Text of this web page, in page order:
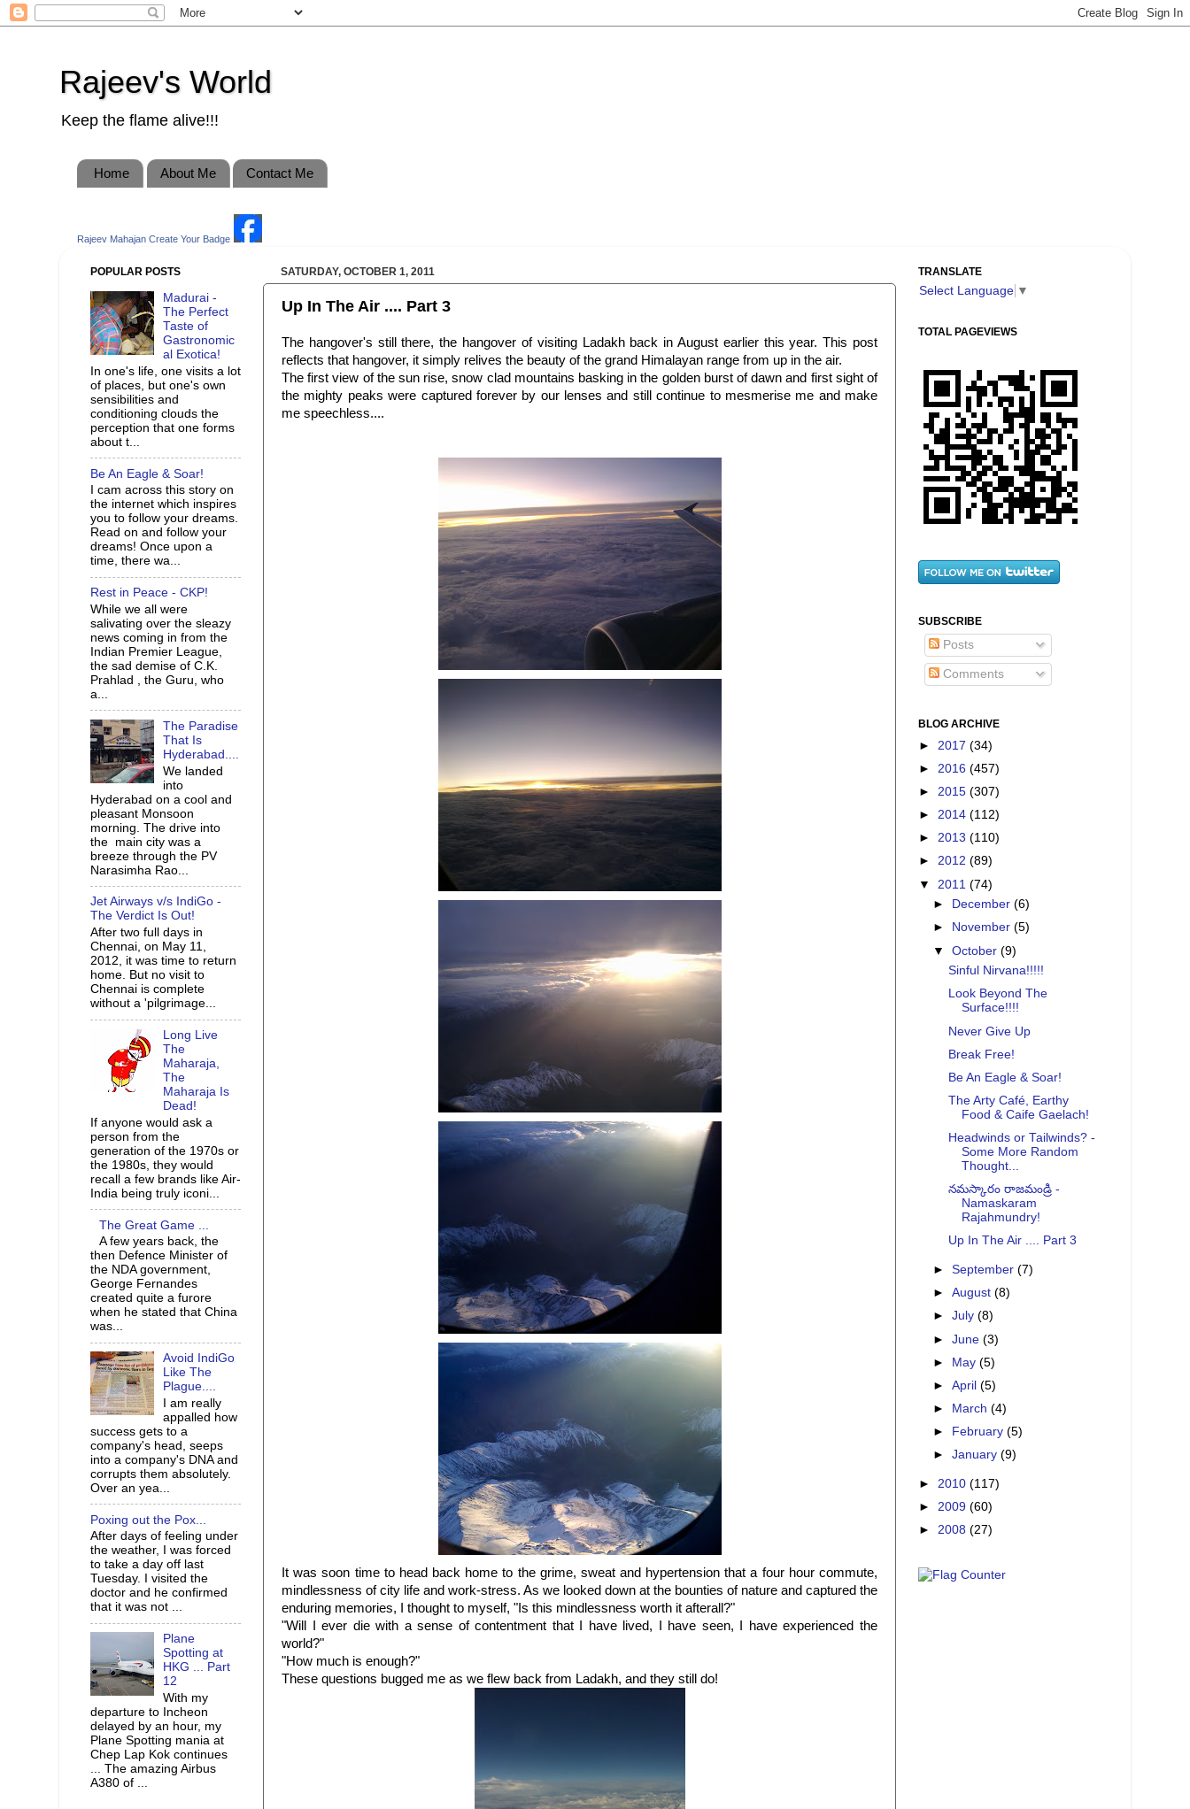
Rajeev's World
Keep the flame alive!!!
Home About Me Contact Me
Rajeev Mahajan Create Your Badge
SATURDAY, OCTOBER 1, 2011
Up In The Air .... Part 3
The hangover's still there, the hangover of visiting Ladakh back in August earlier this year. This post
reflects that hangover, it simply relives the beauty of the grand Himalayan range from up in the air.
The first view of the sun rise, snow clad mountains basking in the golden burst of dawn and first sight of
the mighty peaks were captured forever by our lenses and still continue to mesmerise me and make
me speechless....
It was soon time to head back home to the grime, sweat and hypertension that a four hour commute,
mindlessness of city life and work-stress. As we looked down at the bounties of nature and captured the
enduring memories, I thought to myself, "Is this mindlessness worth it afterall?"
"Will I ever die with a sense of contentment that I have lived, I have seen, I have experienced the
world?"
"How much is enough?"
These questions bugged me as we flew back from Ladakh, and they still do!
POPULAR POSTS
Madurai -
The Perfect
Taste of
Gastronomic
al Exotica!
In one's life, one visits a lot
of places, but one's own
sensibilities and
conditioning clouds the
perception that one forms
about t...
Be An Eagle & Soar!
I cam across this story on
the internet which inspires
you to follow your dreams.
Read on and follow your
dreams! Once upon a
time, there wa...
Rest in Peace - CKP!
While we all were
salivating over the sleazy
news coming in from the
Indian Premier League,
the sad demise of C.K.
Prahlad , the Guru, who
a...
The Paradise
That Is
Hyderabad....
We landed
into
Hyderabad on a cool and
pleasant Monsoon
morning. The drive into
the main city was a
breeze through the PV
Narasimha Rao...
Jet Airways v/s IndiGo -
The Verdict Is Out!
After two full days in
Chennai, on May 11,
2012, it was time to return
home. But no visit to
Chennai is complete
without a 'pilgrimage...
Long Live
The
Maharaja,
The
Maharaja Is
Dead!
If anyone would ask a
person from the
generation of the 1970s or
the 1980s, they would
recall a few brands like Air-
India being truly iconi...
The Great Game ...
A few years back, the
then Defence Minister of
the NDA government,
George Fernandes
created quite a furore
when he stated that China
was...
Avoid IndiGo
Like The
Plague....
I am really
appalled how
success gets to a
company's head, seeps
into a company's DNA and
corrupts them absolutely.
Over an yea...
Poxing out the Pox...
After days of feeling under
the weather, I was forced
to take a day off last
Tuesday. I visited the
doctor and he confirmed
that it was not ...
Plane
Spotting at
HKG ... Part
12
With my
departure to Incheon
delayed by an hour, my
Plane Spotting mania at
Chep Lap Kok continues
... The amazing Airbus
A380 of ...
TRANSLATE
Select Language ▼
TOTAL PAGEVIEWS
SUBSCRIBE
Posts
Comments
BLOG ARCHIVE
► 2017 (34)
► 2016 (457)
► 2015 (307)
► 2014 (112)
► 2013 (110)
► 2012 (89)
▼ 2011 (74)
►
December(6)
►
November(5)
▼October(9)
Sinful Nirvana!!!!!
Look Beyond The
Surface!!!!
Never Give Up
Break Free!
Be An Eagle & Soar!
The Arty Café, Earthy
Food & Caife Gaelach!
Headwinds or Tailwinds? -
Some More Random
Thought...
నమస్కారం రాజమండ్రి -
Namaskaram
Rajahmundry!
Up In The Air .... Part 3
►September(7)
►August(8)
►July(8)
►June(3)
► May(5)
►April(5)
►
March(4)
►
February(5)
►January(9)
► 2010 (117)
► 2009 (60)
► 2008 (27)